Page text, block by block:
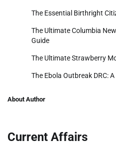
The Essential Birthright
The Ultimate Columbia
Guide
The Ultimate Strawberry
The Ebola Outbreak DRC:
About Author
Current Affairs